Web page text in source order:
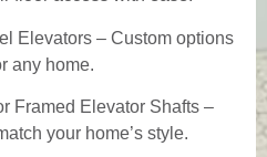
Elevators– Custom options
any home.
Framed Elevator Shafts –
your home’s style.